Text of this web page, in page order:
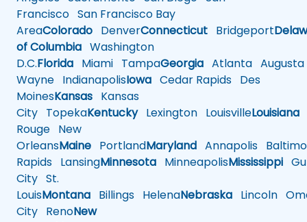
Francisco San Francisco Bay
AreaColorado DenverConnecticut Bridgeport
of Columbia Washington
D.C.Florida Miami TampaGeorgia Atlanta Augusta
Wayne IndianapolisIowa Cedar Rapids Des
MoinesKansas Kansas
City TopekaKentuckyLexington LouisvilleLouisiana
Rouge New
OrleansMaine PortlandMaryland Annapolis
Rapids LansingMinnesota MinneapolisMississippi
City St.
LouisMontana Billings HelenaNebraska Lincoln
City RenoNew